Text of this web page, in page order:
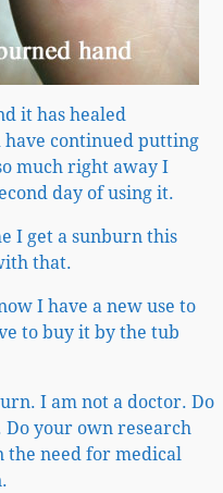
it has healed
continued putting
much right away I
day of using it.
I get a sunburn this
that.
I have a new use to
to buy it by the tub
I am not a doctor. Do
Do your own research
the need for medical